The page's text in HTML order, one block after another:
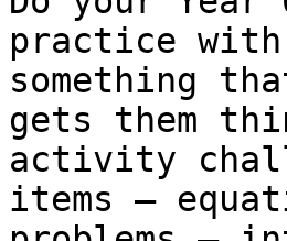
practice
something
gets them
activity
items —